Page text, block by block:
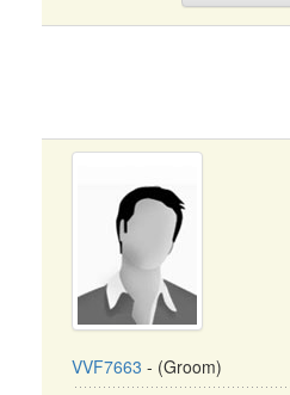
VVF7663 - (Groom)